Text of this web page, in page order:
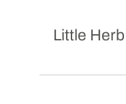
Little